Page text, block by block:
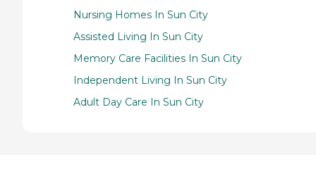
Nursing Homes In Sun City
Assisted Living In Sun City
Memory Care Facilities In Sun City
Independent Living In Sun City
Adult Day Care In Sun City